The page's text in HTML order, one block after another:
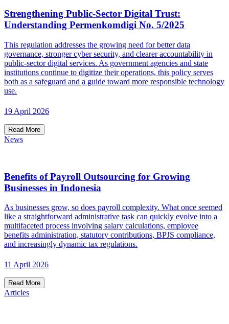
Strengthening Public-Sector Digital Trust:
Understanding Permenkomdigi No. 5/2025
This regulation addresses the growing need for better data
governance, stronger cyber security, and clearer accountability in
public-sector digital services. As government agencies and state
institutions continue to digitize their operations, this policy serves
both as a safeguard and a guide toward more responsible technology
use.
19 April 2026
Read More
News
Benefits of Payroll Outsourcing for Growing
Businesses in Indonesia
As businesses grow, so does payroll complexity. What once seemed
like a straightforward administrative task can quickly evolve into a
multifaceted process involving salary calculations, employee
benefits administration, statutory contributions, BPJS compliance,
and increasingly dynamic tax regulations.
11 April 2026
Read More
Articles